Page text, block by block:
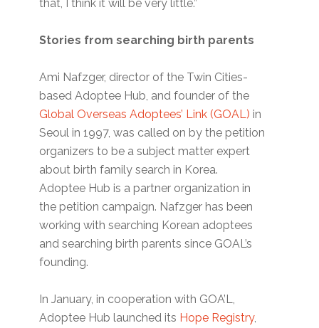
that, I think it will be very little.”
Stories from searching birth parents
Ami Nafzger, director of the Twin Cities-
based Adoptee Hub, and founder of the
Global Overseas Adoptees’ Link (GOAL) in
Seoul in 1997, was called on by the petition
organizers to be a subject matter expert
about birth family search in Korea.
Adoptee Hub is a partner organization in
the petition campaign. Nafzger has been
working with searching Korean adoptees
and searching birth parents since GOAL’s
founding.
In January, in cooperation with GOA’L,
Adoptee Hub launched its Hope Registry,